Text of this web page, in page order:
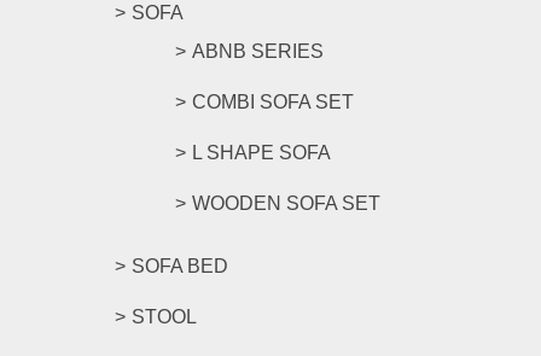
SOFA
ABNB SERIES
COMBI SOFA SET
L SHAPE SOFA
WOODEN SOFA SET
SOFA BED
STOOL